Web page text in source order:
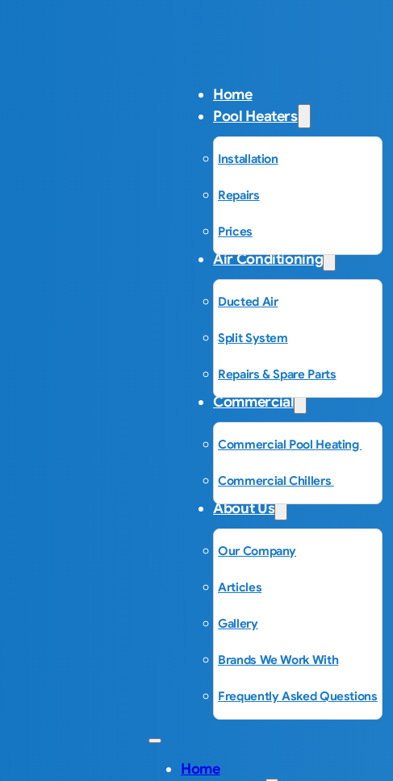
Home
Pool Heaters
Installation
Repairs
Prices
Air Conditioning
Ducted Air
Split System
Repairs & Spare Parts
Commercial
Commercial Pool Heating
Commercial Chillers
About Us
Our Company
Articles
Gallery
Brands We Work With
Frequently Asked Questions
Home